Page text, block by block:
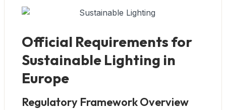
Official Requirements for
Sustainable Lighting in
Europe
Regulatory Framework Overview